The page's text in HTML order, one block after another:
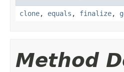
clone, equals , finalize,
Method